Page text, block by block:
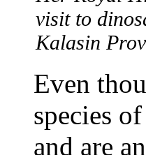
visit to
Kalasin
Even
species
and are